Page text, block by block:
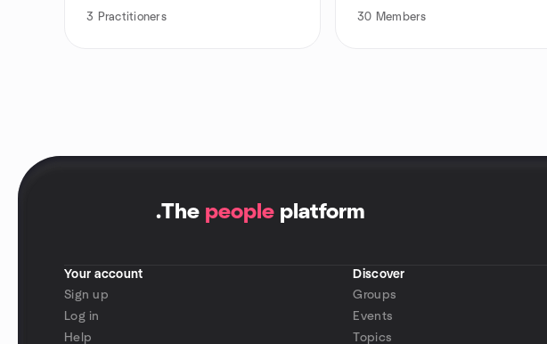
3 Practitioners 30 Members
.The people platform
Your account
Sign up
Log in
Help
Discover
Groups
Events
Topics